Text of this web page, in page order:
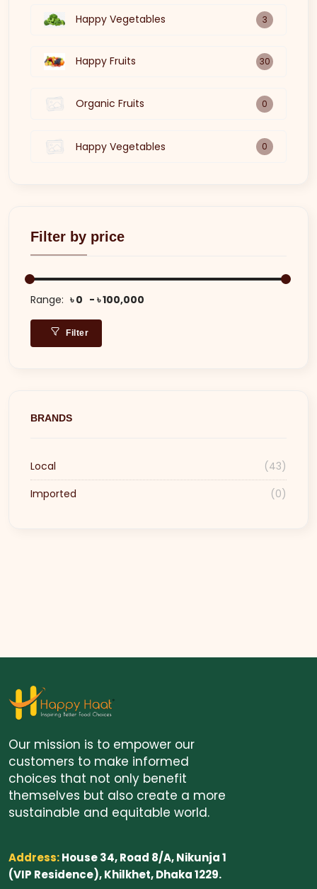
Happy Vegetables 3
Happy Fruits 30
Organic Fruits 0
Happy Vegetables 0
Filter by price
Range: ৳ 0 ৳ 100,000
Filter
BRANDS
Local
(43)
Imported
(0)
Our mission is to empower our
customers to make informed
choices that not only benefit
themselves but also create a more
sustainable and equitable world.
Address:House 34, Road 8/A, Nikunja 1
(VIP Residence), Khilkhet, Dhaka 1229.